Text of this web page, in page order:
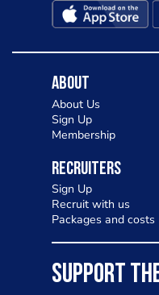
About
About Us
Sign Up
Membership
Recruiters
Sign Up
Recruit with us
Packages and costs
SUPPORT